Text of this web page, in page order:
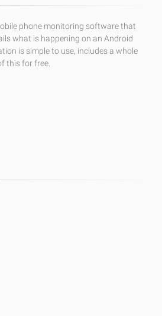
phone monitoring software that
what is happening on an Android
is simple to use, includes a whole
this for free.